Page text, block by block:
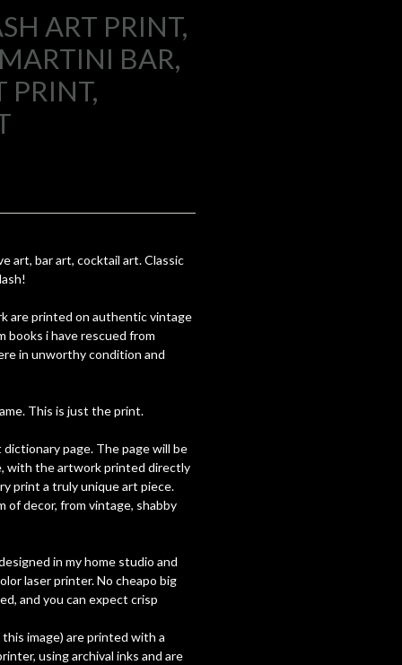
ART PRINT,
BAR,
PRINT,
art, bar art, cocktail art. Classic
are printed on authentic vintage
books i have rescued from
in unworthy condition and
This is just the print.
page. The page will be
with the artwork printed directly
print a truly unique art piece.
of decor, from vintage, shabby
in my home studio and
laser printer. No cheapo big
and you can expect crisp
image) are printed with a
using archival inks and are